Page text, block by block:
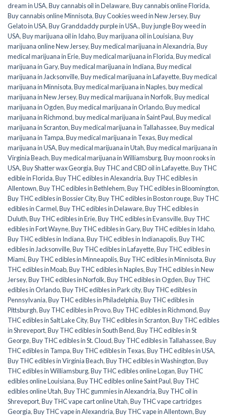
dream in USA,Buy cannabis oil in Delaware,Buy cannabis online Florida,
Buy cannabis online Minnisota,Buy Cookies weed in New Jersey,Buy
Gelato in USA,Buy Granddaddy purple in USA.,Buy jungle Boy weed in
USA,Buy marijuana oil in Idaho,Buy marijuana oil in Louisiana,Buy
marijuana online New Jersey,Buy medical marijuana in Alexandria,Buy
medical marijuana in Erie,Buy medical marijuana in Florida,Buy medical
marijuana in Gary,Buy medical marijuana in Indiana,Buy medical
marijuana in Jacksonville,Buy medical marijuana in Lafayette,Buy medical
marijuana in Minnisota,Buy medical marijuana in Naples,buy medical
marijuana in New Jersey,Buy medical marijuana in Norfolk,Buy medical
marijuana in Ogden,Buy medical marijuana in Orlando,Buy medical
marijuana in Richmond,buy medical marijuana in Saint Paul,Buy medical
marijuana in Scranton,Buy medical marijuana in Tallahassee,Buy medical
marijuana in Tampa,Buy medical marijuana in Texas,Buy medical
marijuana in USA,Buy medical marijuana in Utah,Buy medical marijuana in
Virginia Beach,Buy medical marijuana in Williamsburg,Buy moon rooks in
USA,Buy Shatter wax Georgia,Buy THC and CBD oil in Lafayette,Buy THC
edible in Florida,Buy THC edibles in Alexandria,Buy THC edibles in
Allentown,Buy THC edibles in Bethlehem,Buy THC edibles in Bloomington,
Buy THC edibles in Bossier City,Buy THC edibles in Boston rouge,Buy THC
edibles in Carmel,Buy THC edibles in Delaware,Buy THC edibles in
Duluth,Buy THC edibles in Erie,Buy THC edibles in Evansville,Buy THC
edibles in Fort Wayne,Buy THC edibles in Gary,Buy THC edibles in Idaho,
Buy THC edibles in Indiana,Buy THC edibles in Indianapolis,Buy THC
edibles in Jacksonville,Buy THC edibles in Lafayette,Buy THC edibles in
Miami,Buy THC edibles in Minneapolis,Buy THC edibles in Minnisota,Buy
THC edibles in Moab,Buy THC edibles in Naples,Buy THC edibles in New
Jersey,Buy THC edibles in Norfolk,Buy THC edibles in Ogden,Buy THC
edibles in Orlando,Buy THC edibles in Park city,Buy THC edibles in
Pennsylvania,Buy THC edibles in Philadelphia,Buy THC edibles in
Pittsburgh,Buy THC edibles in Provo,Buy THC edibles in Richmond,Buy
THC edibles in Salt Lake City,Buy THC edibles in Scranton,Buy THC edibles
in Shreveport,Buy THC edibles in South Bend,Buy THC edibles in St
George,Buy THC edibles in St. Cloud,Buy THC edibles in Tallahassee,Buy
THC edibles in Tampa,Buy THC edibles in Texas,Buy THC edibles in USA,
Buy THC edibles in Virginia Beach,Buy THC edibles in Washington,Buy
THC edibles in Williamsburg,Buy THC edibles online Logan,Buy THC
edibles online Louisiana,Buy THC edibles online Saint Paul,Buy THC
edibles online Utah,Buy THC gummies in Alexandria,Buy THC oil in
Shreveport,Buy THC vape cart online Utah,Buy THC vape cartridges
Georgia,Buy THC vape in Alexandria,Buy THC vape in Allentown,Buy